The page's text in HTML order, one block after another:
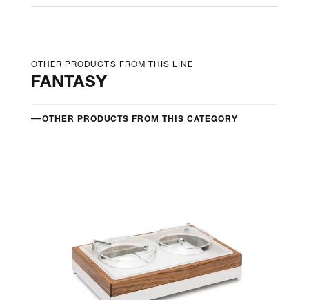
OTHER PRODUCTS FROM THIS LINE
FANTASY
OTHER PRODUCTS FROM THIS CATEGORY